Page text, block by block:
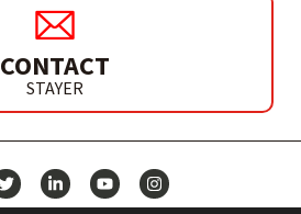
CONTACT
STAYER